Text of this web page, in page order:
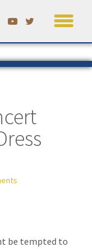
of
be tempted to